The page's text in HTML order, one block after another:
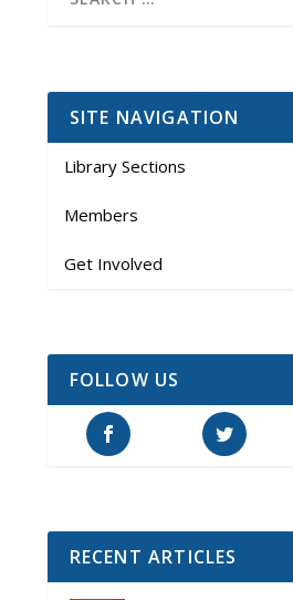
SITE NAVIGATION
Library Sections
Members
Get Involved
FOLLOW US
RECENT ARTICLES